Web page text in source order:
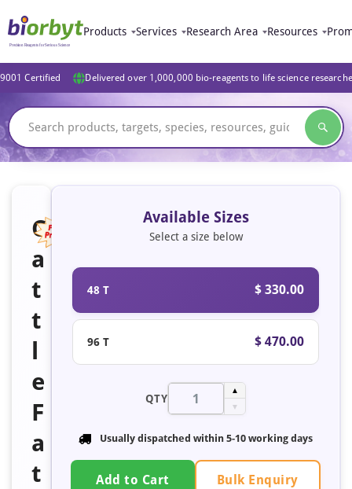
Products Services Research Area Resources
Certified Delivered over 1,000,000 bio-reagents to life science
C
a
t
t
e
F
a
t
Available Sizes
Select a size below
48 T $ 330.00
96 T $ 470.00
QTY
▲
▼
Usually dispatched within 5-10 working days
Add to Cart Bulk Enquiry